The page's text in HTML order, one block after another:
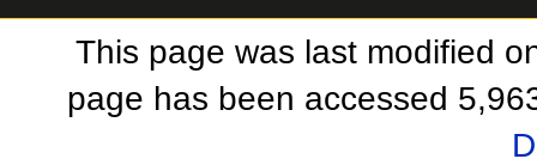
This page was last modified
page has been accessed